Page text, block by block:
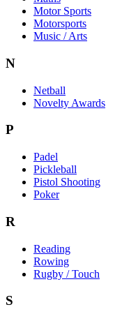
Motor Sports
Motorsports
Music / Arts
N
Netball
Novelty Awards
P
Padel
Pickleball
Pistol Shooting
Poker
R
Reading
Rowing
Rugby / Touch
S